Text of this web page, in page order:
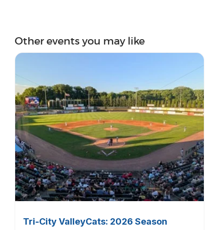
Other events you may like
Tri-City ValleyCats: 2026 Season